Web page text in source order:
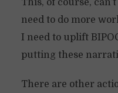
need to do more
I need to uplift
putting these
There are other